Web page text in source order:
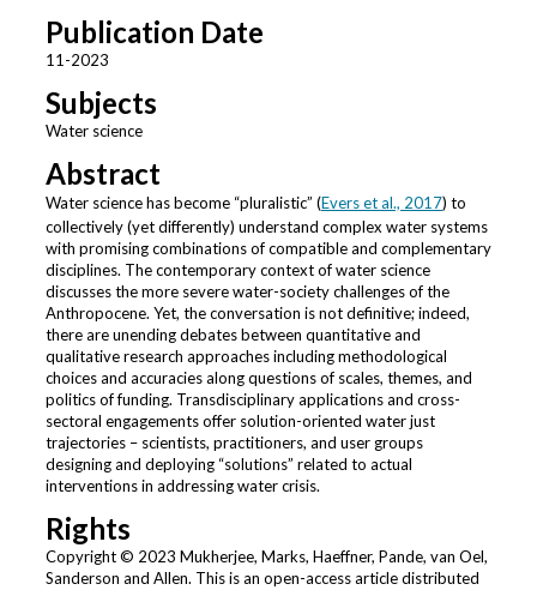
Publication Date
11-2023
Subjects
Water science
Abstract
Water science has become “pluralistic” (Evers et al., 2017) to
collectively (yet differently) understand complex water systems
with promising combinations of compatible and complementary
disciplines. The contemporary context of water science
discusses the more severe water-society challenges of the
Anthropocene. Yet, the conversation is not definitive; indeed,
there are unending debates between quantitative and
qualitative research approaches including methodological
choices and accuracies along questions of scales, themes, and
politics of funding. Transdisciplinary applications and cross-
sectoral engagements offer solution-oriented water just
trajectories – scientists, practitioners, and user groups
designing and deploying “solutions” related to actual
interventions in addressing water crisis.
Rights
Copyright © 2023 Mukherjee, Marks, Haeffner, Pande, van Oel,
Sanderson and Allen. This is an open-access article distributed